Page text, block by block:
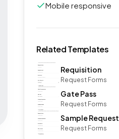
Mobile responsive
Related Templates
Requisition
Request Forms
Gate Pass
Request Forms
Sample Request
Request Forms